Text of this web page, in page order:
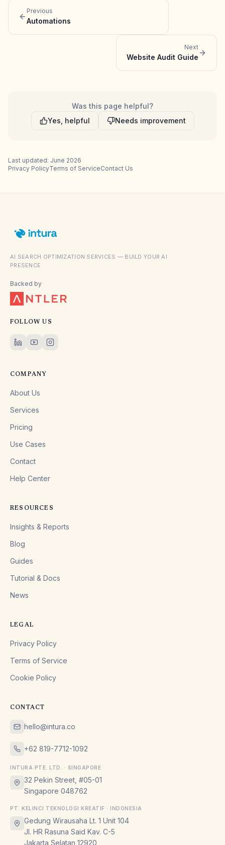
Previous
Automations
Next
Website Audit Guide
Was this page helpful?
Yes, helpful
Needs improvement
Last updated: June 2026
Privacy PolicyTerms of ServiceContact Us
AI SEARCH OPTIMIZATION SERVICES — BUILD YOUR AI
PRESENCE
Backed by
FOLLOW US
COMPANY
About Us
Services
Pricing
Use Cases
Contact
Help Center
RESOURCES
Insights & Reports
Blog
Guides
Tutorial & Docs
News
LEGAL
Privacy Policy
Terms of Service
Cookie Policy
CONTACT
hello@intura.co
+62 819-7712-1092
INTURA PTE. LTD. · SINGAPORE
32 Pekin Street, #05-01
Singapore 048762
PT. KELINCI TEKNOLOGI KREATIF · INDONESIA
Gedung Wirausaha Lt. 1 Unit 104
Jl. HR Rasuna Said Kav. C-5
Jakarta Selatan 12920